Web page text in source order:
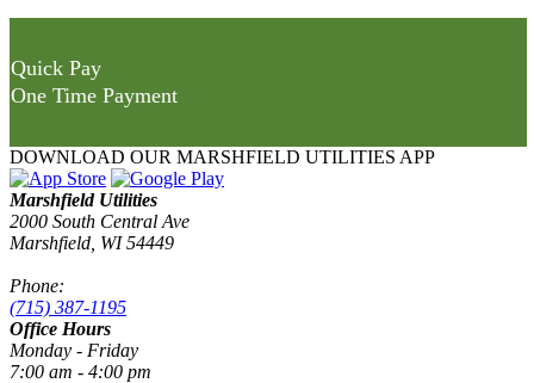
Quick Pay
One Time Payment
DOWNLOAD OUR MARSHFIELD UTILITIES APP
Marshfield Utilities
2000 South Central Ave
Marshfield, WI 54449
Phone:
(715) 387-1195
Office Hours
Monday - Friday
7:00 am - 4:00 pm